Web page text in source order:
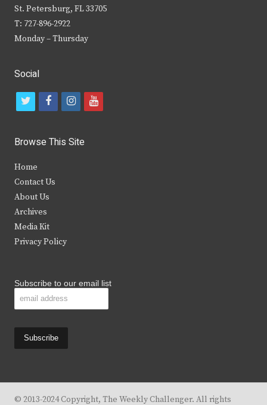
St. Petersburg, FL 33705
T: 727-896-2922
Monday – Thursday
Social
t
i
t
e
r
f
c
b
i
s
y
Browse This Site
Home
Contact Us
About Us
Archives
Media Kit
Privacy Policy
Subscribe to our email list
© 2013-2024 Copyright, The Weekly Challenger. All rights